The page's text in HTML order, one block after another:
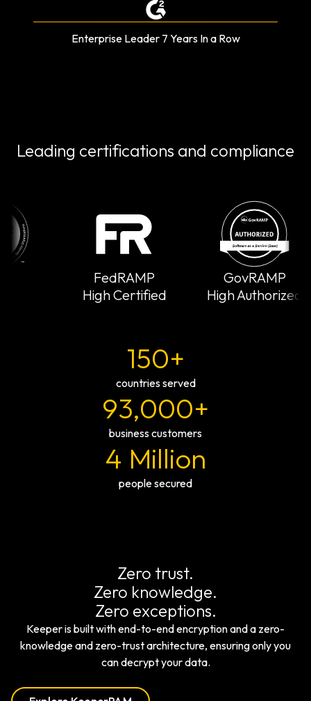
Enterprise Leader 7 Years In a Row
Leading certifications and compliance
FedRAMP
High Certified
GovRAMP
High Authorized
150+
countries served
93,000+
business customers
4 Million
people secured
Zero trust.
Zero knowledge.
Zero exceptions.
Keeper is built with end-to-end encryption and a zero-
knowledge and zero-trust architecture, ensuring only you
can decrypt your data.